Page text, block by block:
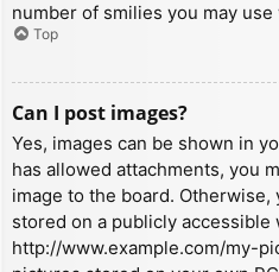
number of smilies you may
Top
Can I post images?
Yes, images can be shown in
has allowed attachments, you
image to the board. Otherwise,
stored on a publicly accessible
http://www.example.com/my-